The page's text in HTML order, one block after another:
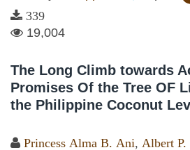
339
19,004
The Long Climb towards
Promises Of the Tree OF
the Philippine Coconut
Princess Alma B. Ani, Albert